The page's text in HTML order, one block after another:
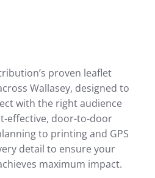
proven leaflet
Wallasey, designed to
with the right audience
effective, door-to-door
to printing and GPS
detail to ensure your
maximum impact.